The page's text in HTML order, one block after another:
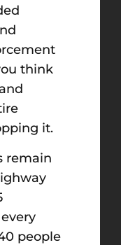
think
it.
remain
people